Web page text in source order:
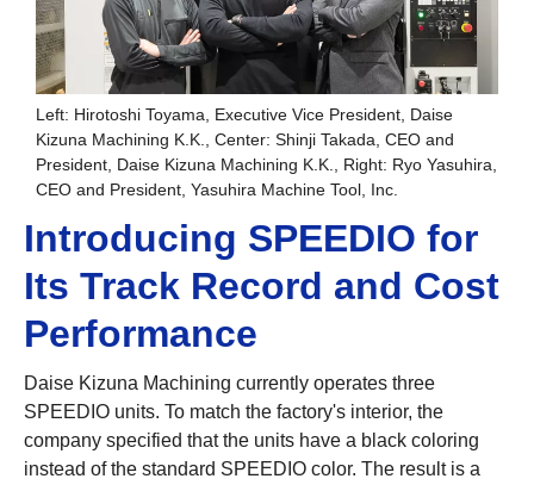
Left: Hirotoshi Toyama, Executive Vice President, Daise
Kizuna Machining K.K., Center: Shinji Takada, CEO and
President, Daise Kizuna Machining K.K., Right: Ryo Yasuhira,
CEO and President, Yasuhira Machine Tool, Inc.
Introducing SPEEDIO for
Its Track Record and Cost
Performance
Daise Kizuna Machining currently operates three
SPEEDIO units. To match the factory's interior, the
company specified that the units have a black coloring
instead of the standard SPEEDIO color. The result is a